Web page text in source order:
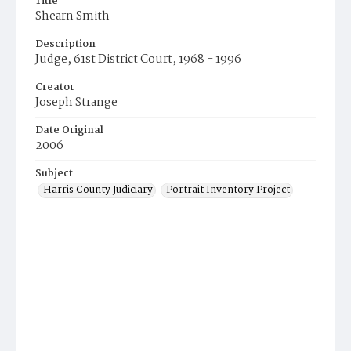
Shearn Smith
Description
Judge, 61st District Court, 1968 - 1996
Creator
Joseph Strange
Date Original
2006
Subject
Harris County Judiciary
Portrait Inventory Project